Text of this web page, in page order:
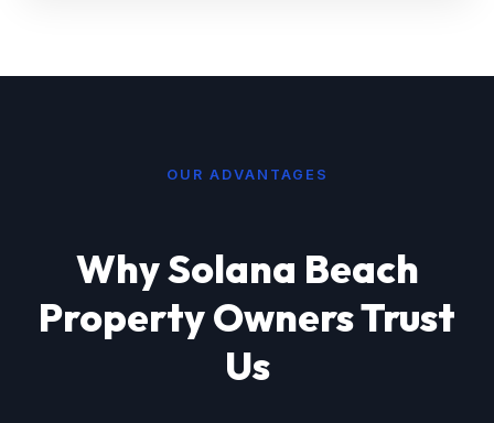
OUR ADVANTAGES
Why Solana Beach
Property Owners Trust
Us